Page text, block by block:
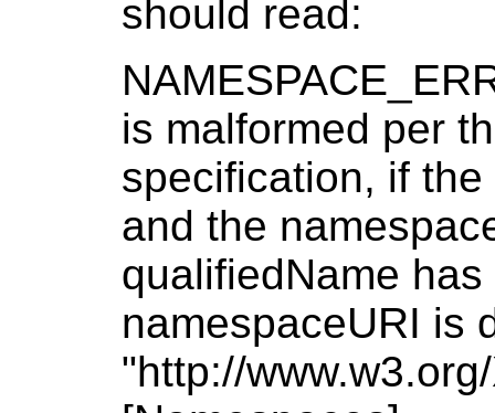
should read:
is malformed per
specification, if
and the
qualifiedName
namespaceURI is
"http://